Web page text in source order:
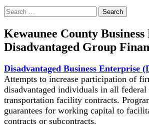
Search
for:
Kewaunee County Business
Disadvantaged Group
Disadvantaged Business Enterprise
Attempts to increase participation of
disadvantaged individuals in all federal
transportation facility contracts.
guarantees for working capital to
contracts or subcontracts.